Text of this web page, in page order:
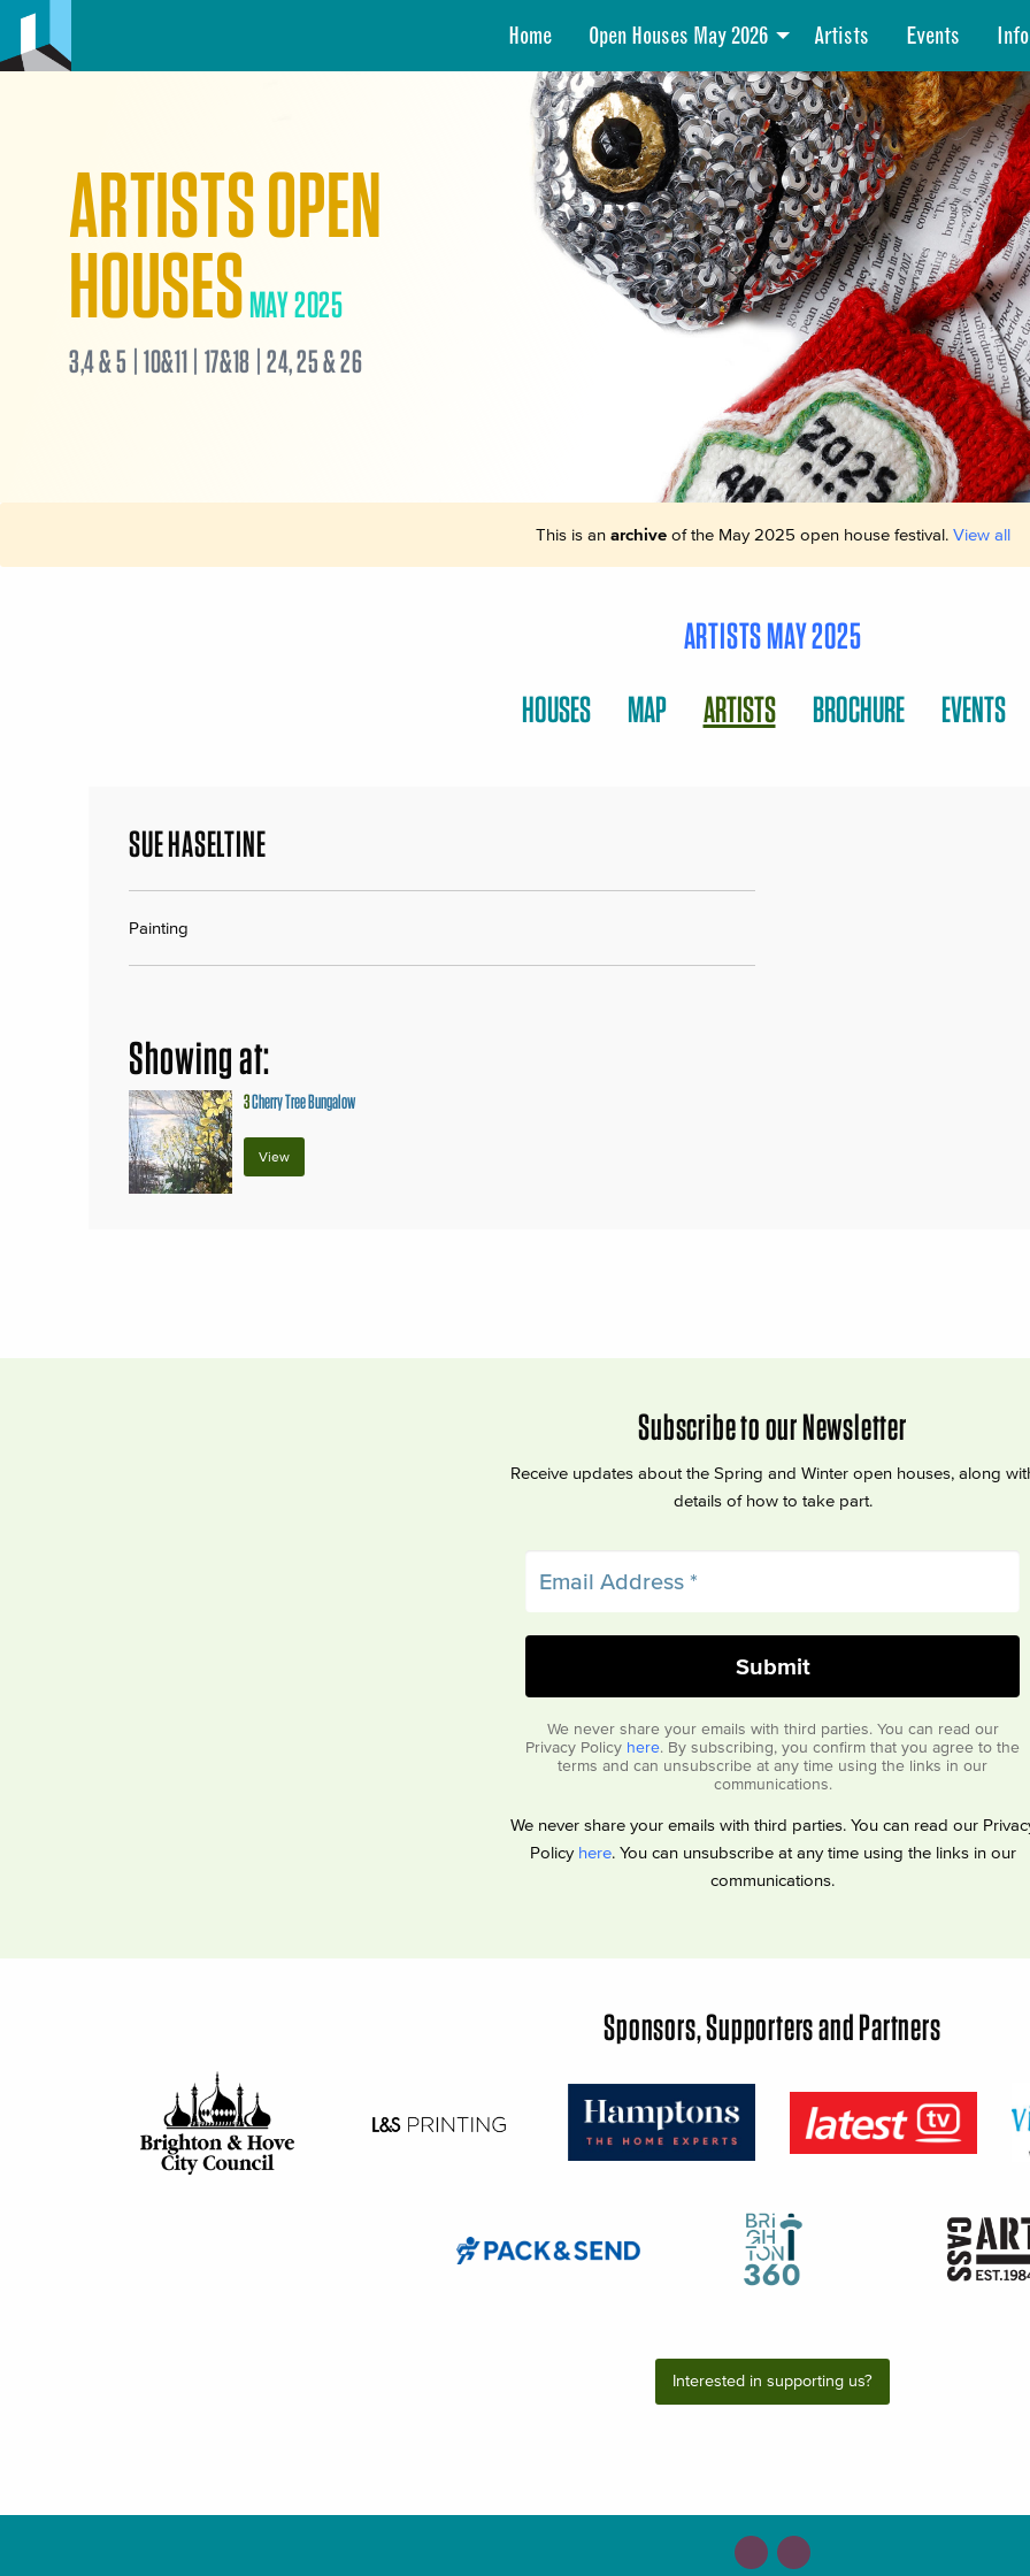
Home Open Houses May 2026 Artists Events Info
ARTISTS OPEN
HOUSESMAY 2025
3,4 & 5 | 10&11 | 17&18 | 24, 25 & 26
This is an archiveof the May 2025 open house festival. View all
ARTISTS MAY 2025
HOUSES
MAP ARTISTS BROCHURE EVENTS
SUE HASELTINE
Painting
Showing at:
3Cherry Tree Bungalow
View
Subscribe to our Newsletter
Receive updates about the Spring and Winter open houses, along
details of how to take part.
We never share your emails with third parties. You can read our
Privacy Policy here. By subscribing, you confirm that you agree to the
terms and can unsubscribe at any time using the links in our
communications.
We never share your emails with third parties. You can read our
Policy here. You can unsubscribe at any time using the links in our
communications.
Sponsors, Supporters and Partners
Interested in supporting us?